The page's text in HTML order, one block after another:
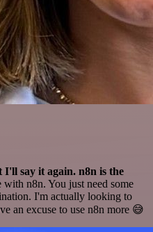
say it again. n8n is the
n8n. You just need some
I'm actually looking to
an excuse to use n8n more 😅